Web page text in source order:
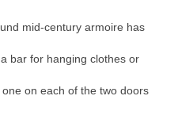
mid-century armoire has
bar for hanging clothes or
on each of the two doors